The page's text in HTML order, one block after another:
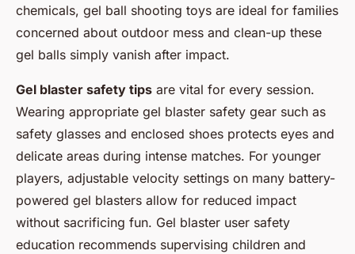
chemicals, gel ball shooting toys are ideal for families
concerned about outdoor mess and clean-up these
gel balls simply vanish after impact.
Gel blaster safety tips are vital for every session.
Wearing appropriate gel blaster safety gear such as
safety glasses and enclosed shoes protects eyes and
delicate areas during intense matches. For younger
players, adjustable velocity settings on many battery-
powered gel blasters allow for reduced impact
without sacrificing fun. Gel blaster user safety
education recommends supervising children and